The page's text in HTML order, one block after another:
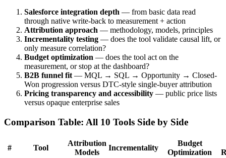
Salesforce integration depth — from basic data read
through native write-back to measurement + action
Attribution approach — methodology, models, principles
Incrementality testing — does the tool validate causal lift, or
only measure correlation?
Budget optimization — does the tool act on the
measurement, or stop at the dashboard?
B2B funnel fit— MQL → SQL → Opportunity → Closed-
Won progression versus DTC-style single-buyer attribution
Pricing transparency and accessibility — public price lists
versus opaque enterprise sales
Comparison Table: All 10 Tools Side by Side
# Tool
Attribution
Models
Incrementality
Budget
Optimization